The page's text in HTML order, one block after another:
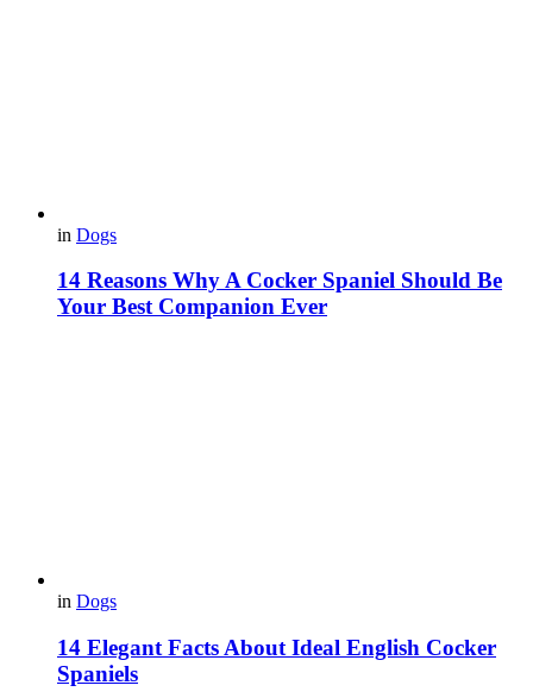
in Dogs
14 Reasons Why A Cocker Spaniel Should Be
Your Best Companion Ever
in Dogs
14 Elegant Facts About Ideal English Cocker
Spaniels